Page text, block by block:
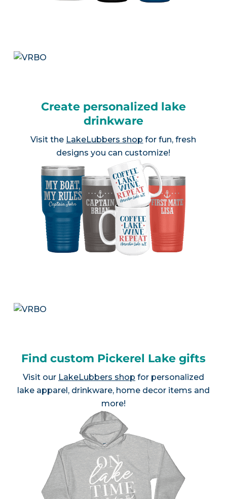
Create personalized lake
drinkware
Visit the LakeLubbers shop for fun, fresh
designs you can customize!
Find custom Pickerel Lake gifts
Visit our LakeLubbers shop for personalized
lake apparel, drinkware, home decor items and
more!